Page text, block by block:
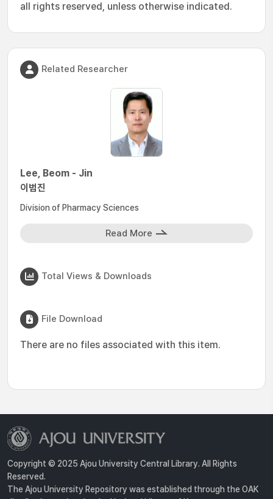
all rights reserved, unless otherwise indicated.
Related Researcher
Lee, Beom - Jin
이범진
Division of Pharmacy Sciences
Read More
Total Views & Downloads
File Download
There are no files associated with this item.
Copyright © 2025 Ajou University Central Library. All Rights
Reserved.
The Ajou University Repository was established through the OAK